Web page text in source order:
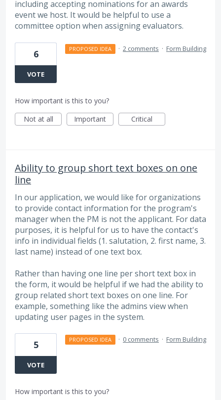
including accepting nominations for an awards
event we host. It would be helpful to use a
committee option when assigning evaluators.
6
VOTE
PROPOSED IDEA · 2 comments · Form Building
How important is this to you?
Not at all
Important Critical
Ability to group short text boxes on one
line
In our application, we would like for organizations
to provide contact information for the program's
manager when the PM is not the applicant. For data
purposes, it is helpful for us to have the contact's
info in individual fields (1. salutation, 2. first name, 3.
last name) instead of one text box.
Rather than having one line per short text box in
the form, it would be helpful if we had the ability to
group related short text boxes on one line. For
example, something like the admins view when
updating user pages in the system.
5
VOTE
PROPOSED IDEA · 0 comments · Form Building
How important is this to you?